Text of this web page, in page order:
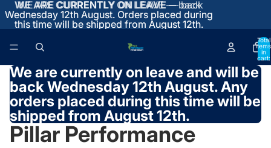
WE ARE CURRENTLY ON LEAVE— back
Wednesday 12th August. Orders placed during
this time will be shipped from August 12th.
WE ARE CURRENTLY ON LEAVE — back
Wednesday 12th August. Orders placed during
this time will be shipped from August 12th.
Total
items
in
cart:
0
We are currently on leave and will be
back Wednesday 12th August.Any
orders placed during this time will be
shipped from August 12th.
Pillar Performance